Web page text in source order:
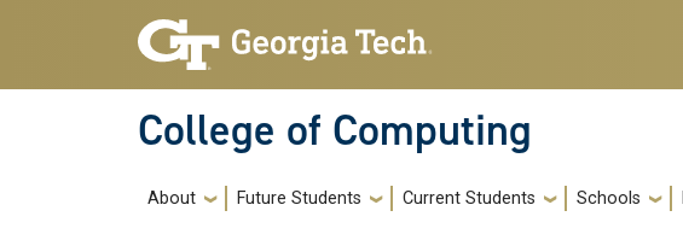
Skip to main navigation
Skip to main content
College of Computing
Main navigation
About Future Students Current Students Schools